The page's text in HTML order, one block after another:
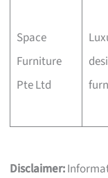
Space
Furniture
Pte Ltd
Disclaimer: